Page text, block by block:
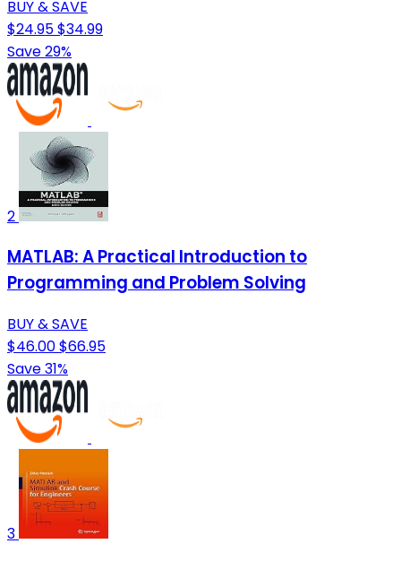
BUY & SAVE
$24.95$34.99
Save 29%
2
MATLAB: A Practical Introduction to
Programming and Problem Solving
BUY & SAVE
$46.00$66.95
Save 31%
3